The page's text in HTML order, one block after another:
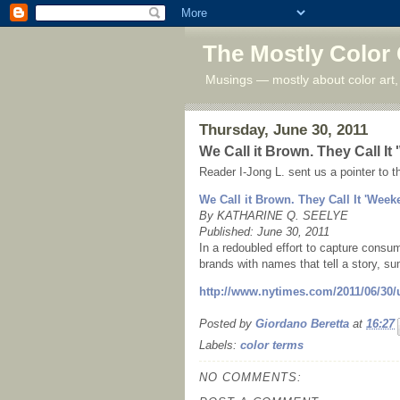
The Mostly Color
Musings — mostly about color
Thursday, June 30, 2011
We Call it Brown. They Call
Reader I-Jong L. sent us a pointer to
We Call it Brown. They Call It
By KATHARINE Q. SEELYE
Published: June 30, 2011
In a redoubled effort to capture
brands with names that tell a story,
http://www.nytimes.com/2011/06/30/
Posted by Giordano Beretta at 16:27
Labels: color terms
NO COMMENTS: